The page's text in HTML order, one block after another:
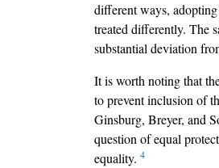
different ways,
treated differently. The
substantial deviation
It is worth noting that
to prevent inclusion of
Ginsburg, Breyer, and
question of equal
equality. 4